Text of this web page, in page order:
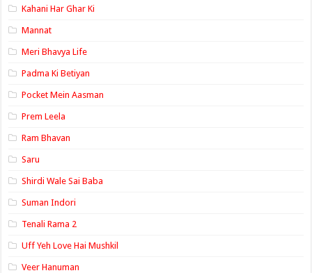
Kahani Har Ghar Ki
Mannat
Meri Bhavya Life
Padma Ki Betiyan
Pocket Mein Aasman
Prem Leela
Ram Bhavan
Saru
Shirdi Wale Sai Baba
Suman Indori
Tenali Rama 2
Uff Yeh Love Hai Mushkil
Veer Hanuman